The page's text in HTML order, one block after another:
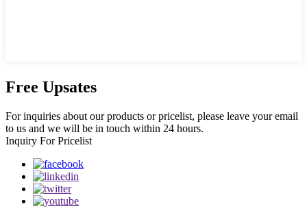
Free Upsates
For inquiries about our products or pricelist, please leave your email
to us and we will be in touch within 24 hours.
Inquiry For Pricelist